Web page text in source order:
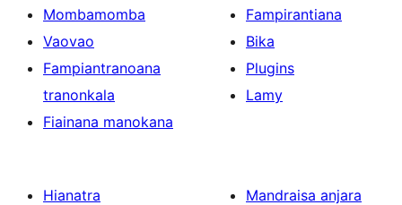
Mombamomba
Vaovao
Fampiantranoana
tranonkala
Fiainana manokana
Fampirantiana
Bika
Plugins
Lamy
Hianatra
Mandraisa anjara